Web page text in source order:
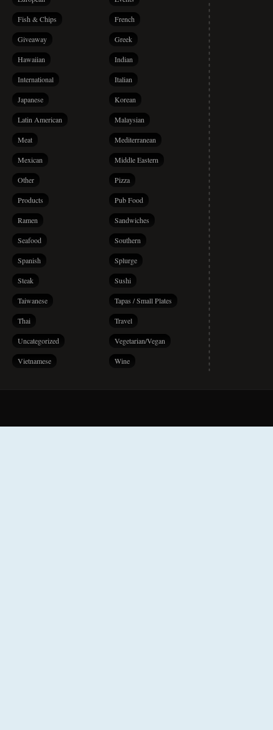
Fish & Chips French
Giveaway Greek
Hawaiian Indian
International Italian
Japanese Korean
Latin American Malaysian
Meat Mediterranean
Mexican Middle Eastern
Other Pizza
Products Pub Food
Ramen Sandwiches
Seafood Southern
Spanish Splurge
Steak Sushi
Taiwanese Tapas / Small Plates
Thai Travel
Uncategorized Vegetarian/Vegan
Vietnamese Wine